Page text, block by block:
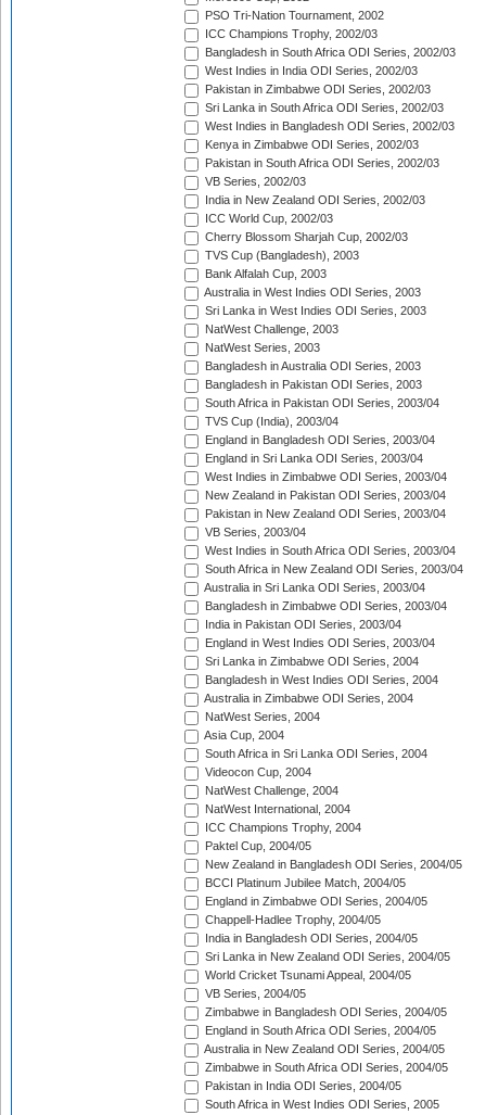
PSO Tri-Nation Tournament, 2002
ICC Champions Trophy, 2002/03
Bangladesh in South Africa ODI Series, 2002/03
West Indies in India ODI Series, 2002/03
Pakistan in Zimbabwe ODI Series, 2002/03
Sri Lanka in South Africa ODI Series, 2002/03
West Indies in Bangladesh ODI Series, 2002/03
Kenya in Zimbabwe ODI Series, 2002/03
Pakistan in South Africa ODI Series, 2002/03
VB Series, 2002/03
India in New Zealand ODI Series, 2002/03
ICC World Cup, 2002/03
Cherry Blossom Sharjah Cup, 2002/03
TVS Cup (Bangladesh), 2003
Bank Alfalah Cup, 2003
Australia in West Indies ODI Series, 2003
Sri Lanka in West Indies ODI Series, 2003
NatWest Challenge, 2003
NatWest Series, 2003
Bangladesh in Australia ODI Series, 2003
Bangladesh in Pakistan ODI Series, 2003
South Africa in Pakistan ODI Series, 2003/04
TVS Cup (India), 2003/04
England in Bangladesh ODI Series, 2003/04
England in Sri Lanka ODI Series, 2003/04
West Indies in Zimbabwe ODI Series, 2003/04
New Zealand in Pakistan ODI Series, 2003/04
Pakistan in New Zealand ODI Series, 2003/04
VB Series, 2003/04
West Indies in South Africa ODI Series, 2003/04
South Africa in New Zealand ODI Series, 2003/04
Australia in Sri Lanka ODI Series, 2003/04
Bangladesh in Zimbabwe ODI Series, 2003/04
India in Pakistan ODI Series, 2003/04
England in West Indies ODI Series, 2003/04
Sri Lanka in Zimbabwe ODI Series, 2004
Bangladesh in West Indies ODI Series, 2004
Australia in Zimbabwe ODI Series, 2004
NatWest Series, 2004
Asia Cup, 2004
South Africa in Sri Lanka ODI Series, 2004
Videocon Cup, 2004
NatWest Challenge, 2004
NatWest International, 2004
ICC Champions Trophy, 2004
Paktel Cup, 2004/05
New Zealand in Bangladesh ODI Series, 2004/05
BCCI Platinum Jubilee Match, 2004/05
England in Zimbabwe ODI Series, 2004/05
Chappell-Hadlee Trophy, 2004/05
India in Bangladesh ODI Series, 2004/05
Sri Lanka in New Zealand ODI Series, 2004/05
World Cricket Tsunami Appeal, 2004/05
VB Series, 2004/05
Zimbabwe in Bangladesh ODI Series, 2004/05
England in South Africa ODI Series, 2004/05
Australia in New Zealand ODI Series, 2004/05
Zimbabwe in South Africa ODI Series, 2004/05
Pakistan in India ODI Series, 2004/05
South Africa in West Indies ODI Series, 2005